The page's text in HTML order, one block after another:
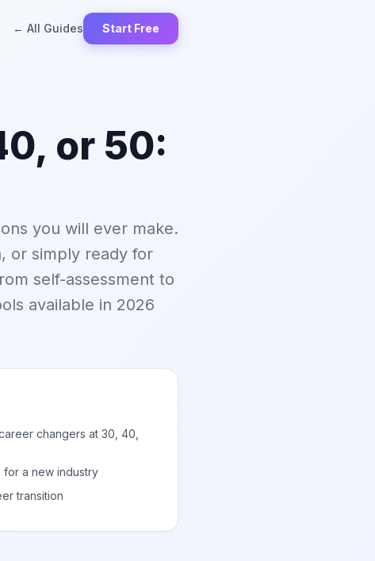
← All Guides Start Free
or 50:
you will ever make.
or simply ready for
self-assessment to
available in 2026
changers at 30, 40,
a new industry
transition